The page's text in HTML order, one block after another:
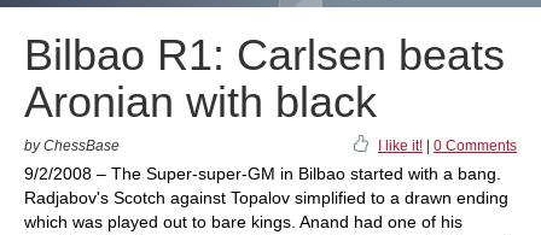
Bilbao R1: Carlsen beats
Aronian with black
by ChessBase I like it! 0 Comments
9/2/2008 – The Super-super-GM in Bilbao started with a bang.
Radjabov's Scotch against Topalov simplified to a drawn ending
which was played out to bare kings. Anand had one of his